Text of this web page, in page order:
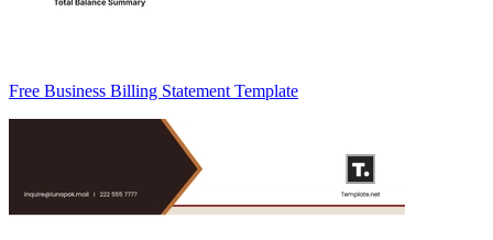
Free Business Billing Statement Template